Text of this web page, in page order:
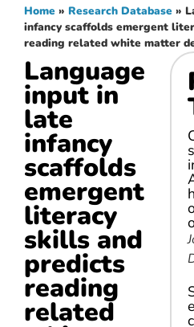
Home » Research Database »
infancy scaffolds emergent
reading related white matter
Language
input in
late
infancy
scaffolds
emergent
literacy
skills and
predicts
reading
related